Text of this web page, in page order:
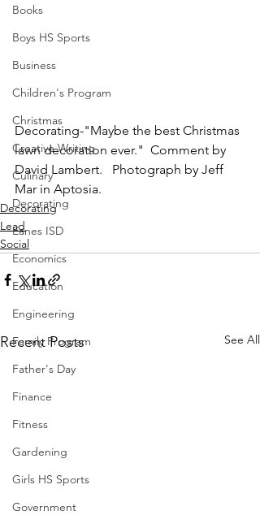
Books
Boys HS Sports
Business
Children's Program
Christmas
Creative Writing
Culinary
Decorating
Eanes ISD
Economics
Education
Engineering
Family Program
Father's Day
Finance
Fitness
Gardening
Girls HS Sports
Government
Decorating-"Maybe the best Christmas
lawn decoration ever."  Comment by
David Lambert.   Photograph by Jeff
Mar in Aptosia.
Decorating
Lead
Social
Recent Posts See All